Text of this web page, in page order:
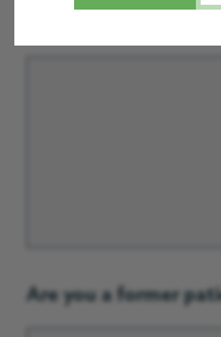
Are you a former